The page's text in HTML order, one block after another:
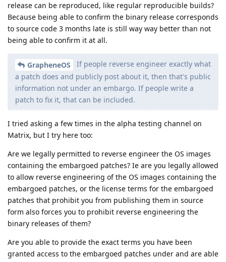
release can be reproduced, like regular reproducible builds?
Because being able to confirm the binary release corresponds
to source code 3 months late is still way way better than not
being able to confirm it at all.
GrapheneOS
If people reverse engineer exactly what
a patch does and publicly post about it, then that's public
information not under an embargo. If people write a
patch to fix it, that can be included.
I tried asking a few times in the alpha testing channel on
Matrix, but I try here too:
Are we legally permitted to reverse engineer the OS images
containing the embargoed patches? Ie are you legally allowed
to allow reverse engineering of the OS images containing the
embargoed patches, or the license terms for the embargoed
patches that prohibit you from publishing them in source
form also forces you to prohibit reverse engineering the
binary releases of them?
Are you able to provide the exact terms you have been
granted access to the embargoed patches under and are able